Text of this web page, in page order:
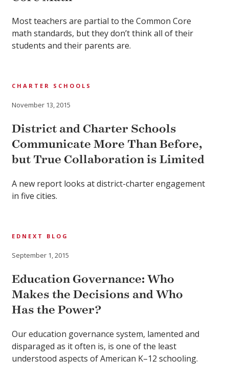
Most teachers are partial to the Common Core
math standards, but they don’t think all of their
students and their parents are.
CHARTER SCHOOLS
November 13, 2015
District and Charter Schools
Communicate More Than Before,
but True Collaboration is Limited
A new report looks at district-charter engagement
in five cities.
EDNEXT BLOG
September 1, 2015
Education Governance: Who
Makes the Decisions and Who
Has the Power?
Our education governance system, lamented and
disparaged as it often is, is one of the least
understood aspects of American K–12 schooling.